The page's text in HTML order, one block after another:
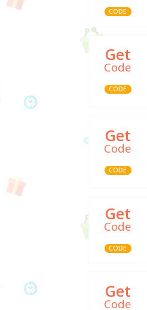
CODE
Get
Code
CODE
Get
Code
CODE
Get
Code
CODE
Get
Code